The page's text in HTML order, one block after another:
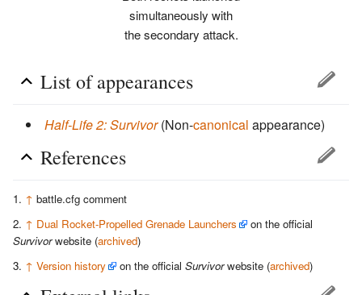
simultaneously with
the secondary attack.
List of appearances
Half-Life 2: Survivor (Non-canonical appearance)
References
↑ battle.cfg comment
↑ Dual Rocket-Propelled Grenade Launchers
on the official
Survivorwebsite (archived)
↑ Version history on the official Survivorwebsite (archived)